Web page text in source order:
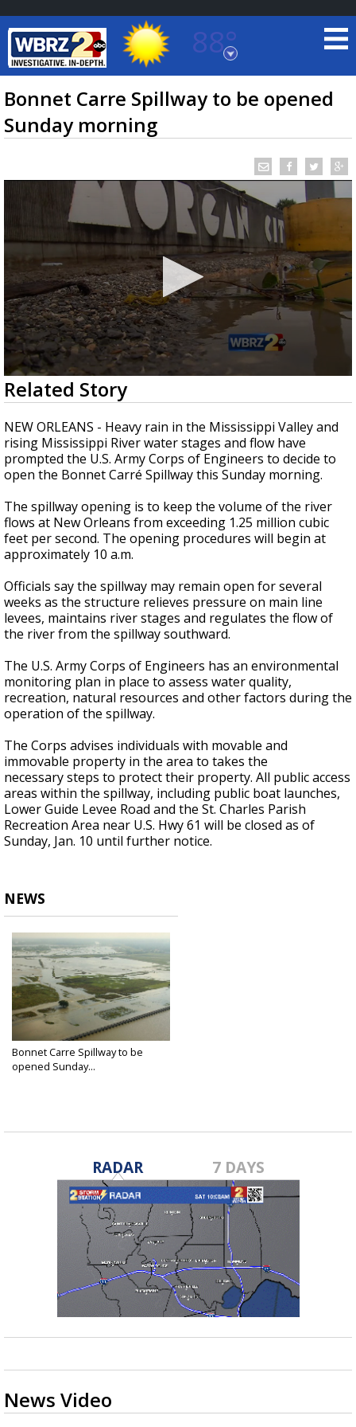
88°
Baton Rouge, Louisiana
7 DAY FORECAST
TRUEVIEW LOCAL RADAR
Strengthening El Nino shaping hurricane
season, major research groups release
updated outlooks
Bonnet Carre Spillway to be opened
Sunday morning
0
seconds
of
2
minutes,
57
seconds
Related Story
NEW ORLEANS - Heavy rain in the Mississippi Valley and
rising Mississippi River water stages and flow have
prompted the U.S. Army Corps of Engineers to decide to
open the Bonnet Carré Spillway this Sunday morning.
The spillway opening is to keep the volume of the river
flows at New Orleans from exceeding 1.25 million cubic
feet per second. The opening procedures will begin at
approximately 10 a.m.
Officials say the spillway may remain open for several
weeks as the structure relieves pressure on main line
levees, maintains river stages and regulates the flow of
the river from the spillway southward.
The U.S. Army Corps of Engineers has an environmental
monitoring plan in place to assess water quality,
recreation, natural resources and other factors during the
operation of the spillway.
The Corps advises individuals with movable and
immovable property in the area to takes the
necessary steps to protect their property. All public access
areas within the spillway, including public boat launches,
Lower Guide Levee Road and the St. Charles Parish
Recreation Area near U.S. Hwy 61 will be closed as of
Sunday, Jan. 10 until further notice.
NEWS
Bonnet Carre Spillway to be
opened Sunday...
RADAR 7 DAYS
News Video